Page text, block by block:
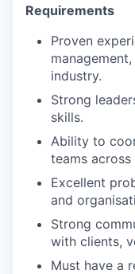
Requirements
Proven
industry.
Strong
skills.
Ability to
teams
Excellent
and
Strong
with clients,
Must have a